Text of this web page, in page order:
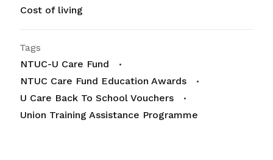
Cost of living
Tags
NTUC-U Care Fund
NTUC Care Fund Education Awards
U Care Back To School Vouchers
Union Training Assistance Programme